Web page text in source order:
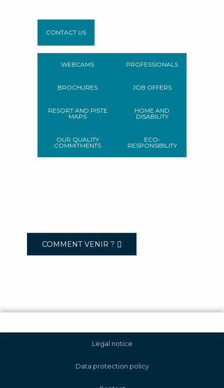
CONTACT US
WEBCAMS
BROCHURES
RESORT AND PISTE
MAPS
OUR QUALITY
COMMITMENTS
PROFESSIONALS
JOB OFFERS
HOME AND
DISABILITY
ECO-
RESPONSIBILITY
COMMENT VENIR ?
Legal notice
Data protection policy